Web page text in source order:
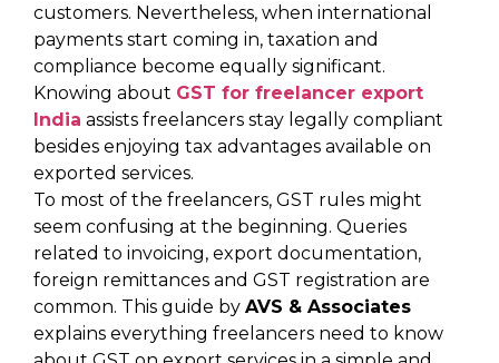
customers. Nevertheless, when international
payments start coming in, taxation and
compliance become equally significant.
Knowing about GST for freelancer export
India assists freelancers stay legally compliant
besides enjoying tax advantages available on
exported services.
To most of the freelancers, GST rules might
seem confusing at the beginning. Queries
related to invoicing, export documentation,
foreign remittances and GST registration are
common. This guide by AVS & Associates
explains everything freelancers need to know